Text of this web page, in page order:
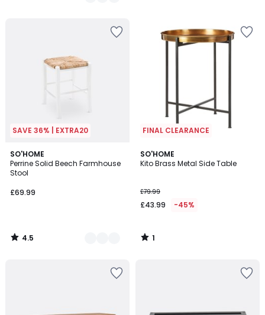
SAVE 36% | EXTRA20
SO'HOME
Perrine Solid Beech Farmhouse
Stool
£69.99
4.5
/ 5
4
Colours
4.5
/
FINAL CLEARANCE
SO'HOME
Kito Brass Metal Side Table
£79.99
£43.99 -45%
1
/
1
/